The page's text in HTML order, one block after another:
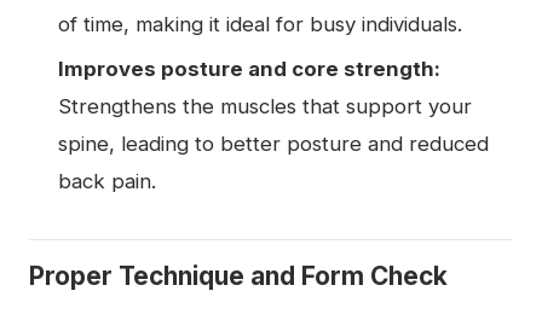
of time, making it ideal for busy individuals.
Improves posture and core strength:
Strengthens the muscles that support your
spine, leading to better posture and reduced
back pain.
Proper Technique and Form Check